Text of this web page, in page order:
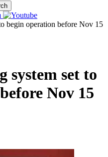
begin operation before Nov 15
system set to
Nov 15